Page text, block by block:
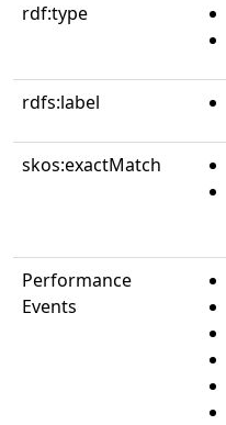
rdf:type
rdfs:label
skos:exactMatch
Performance
Events